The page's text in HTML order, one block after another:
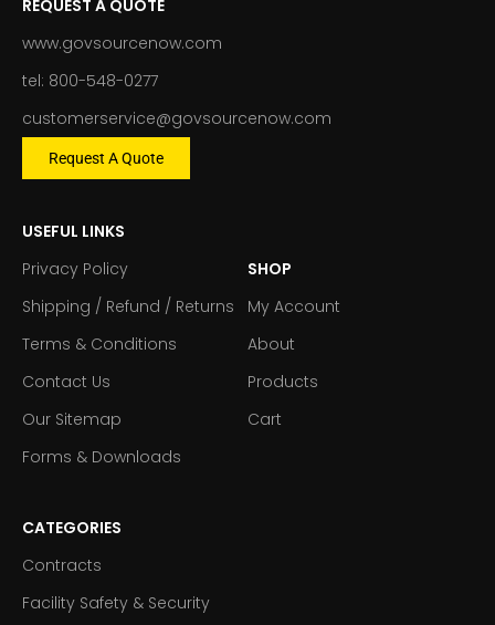
REQUEST A QUOTE
www.govsourcenow.com
tel: 800-548-0277
customerservice@govsourcenow.com
Request A Quote
USEFUL LINKS
Privacy Policy
Shipping / Refund / Returns
Terms & Conditions
Contact Us
Our Sitemap
Forms & Downloads
SHOP
My Account
About
Products
Cart
CATEGORIES
Contracts
Facility Safety & Security